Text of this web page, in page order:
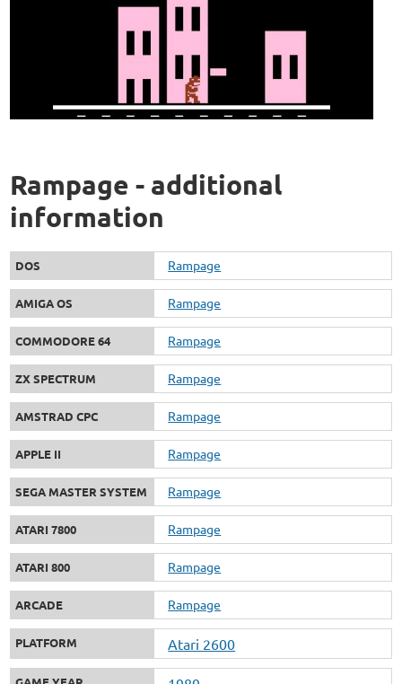
Rampage - additional
information
DOS Rampage
AMIGA OS Rampage
COMMODORE 64 Rampage
ZX SPECTRUM Rampage
AMSTRAD CPC Rampage
APPLE II Rampage
SEGA MASTER SYSTEM Rampage
ATARI 7800 Rampage
ATARI 800 Rampage
ARCADE Rampage
PLATFORM Atari 2600